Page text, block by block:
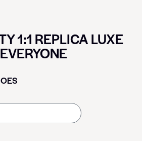
1:1 REPLICA LUXE